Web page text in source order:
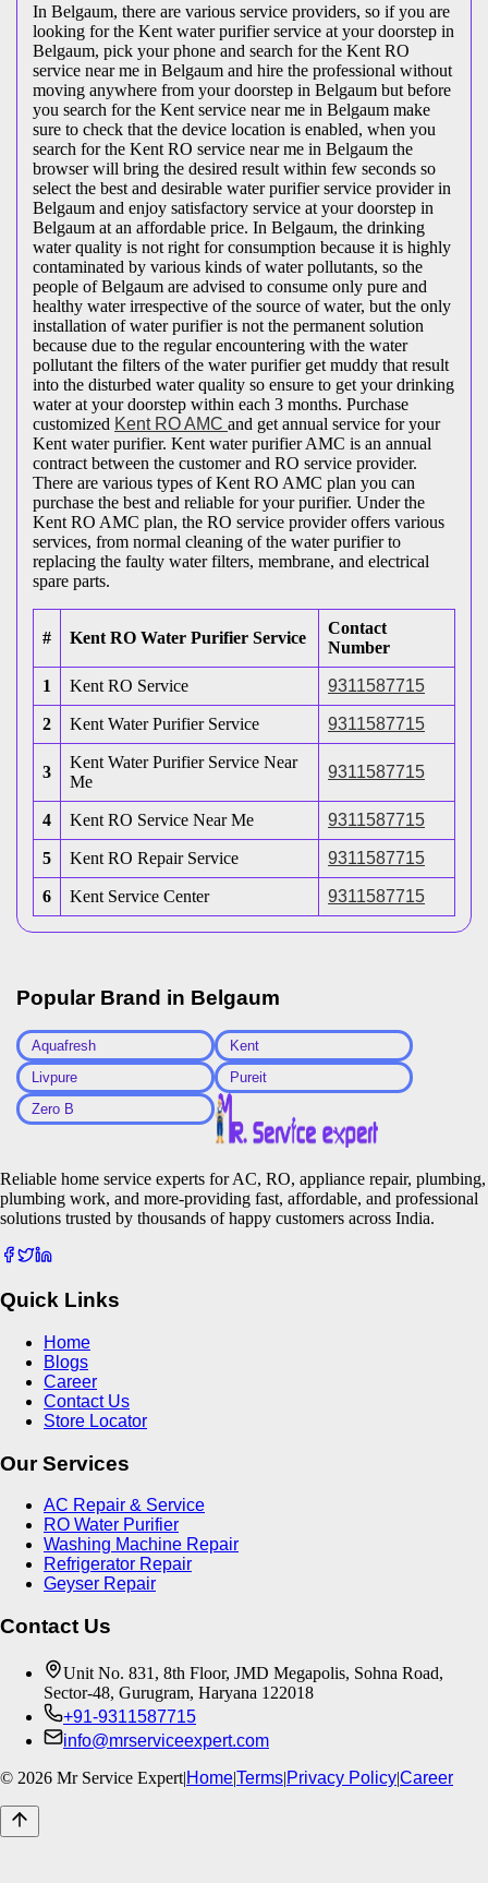
In Belgaum, there are various service providers, so if you are
looking for the Kent water purifier service at your doorstep in
Belgaum, pick your phone and search for the Kent RO
service near me in Belgaum and hire the professional without
moving anywhere from your doorstep in Belgaum but before
you search for the Kent service near me in Belgaum make
sure to check that the device location is enabled, when you
search for the Kent RO service near me in Belgaum the
browser will bring the desired result within few seconds so
select the best and desirable water purifier service provider in
Belgaum and enjoy satisfactory service at your doorstep in
Belgaum at an affordable price. In Belgaum, the drinking
water quality is not right for consumption because it is highly
contaminated by various kinds of water pollutants, so the
people of Belgaum are advised to consume only pure and
healthy water irrespective of the source of water, but the only
installation of water purifier is not the permanent solution
because due to the regular encountering with the water
pollutant the filters of the water purifier get muddy that result
into the disturbed water quality so ensure to get your drinking
water at your doorstep within each 3 months. Purchase
customized Kent RO AMC and get annual service for your
Kent water purifier. Kent water purifier AMC is an annual
contract between the customer and RO service provider.
There are various types of Kent RO AMC plan you can
purchase the best and reliable for your purifier. Under the
Kent RO AMC plan, the RO service provider offers various
services, from normal cleaning of the water purifier to
replacing the faulty water filters, membrane, and electrical
spare parts.
# Kent RO Water Purifier Service
Contact
Number
1 Kent RO Service 9311587715
2 Kent Water Purifier Service 9311587715
3
Kent Water Purifier Service Near
Me
9311587715
4 Kent RO Service Near Me 9311587715
5 Kent RO Repair Service 9311587715
6 Kent Service Center 9311587715
Popular Brand in Belgaum
Aquafresh
Kent
Livpure
Pureit
Zero B
Reliable home service experts for AC, RO, appliance repair, plumbing,
plumbing work, and more-providing fast, affordable, and professional
solutions trusted by thousands of happy customers across India.
Quick Links
Home
Blogs
Career
Contact Us
Store Locator
Our Services
AC Repair & Service
RO Water Purifier
Washing Machine Repair
Refrigerator Repair
Geyser Repair
Contact Us
Unit No. 831, 8th Floor, JMD Megapolis, Sohna Road,
Sector-48, Gurugram, Haryana 122018
+91-9311587715
info@mrserviceexpert.com
© 2026 Mr Service Expert|Home|Terms|Privacy Policy|Career